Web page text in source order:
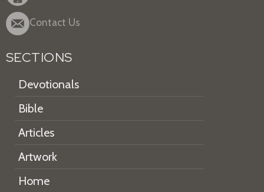
Contact Us
SECTIONS
Devotionals
Bible
Articles
Artwork
Home